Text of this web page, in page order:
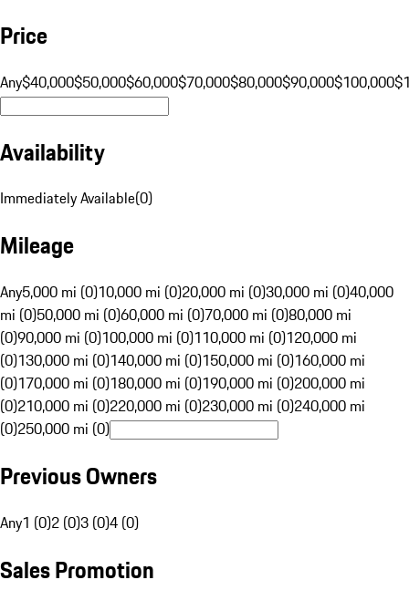
Price
Any$40,000$50,000$60,000$70,000$80,000$90,000$100,000
Availability
Immediately Available(0)
Mileage
Any5,000 mi (0)10,000 mi (0)20,000 mi (0)30,000 mi (0)40,000
mi (0)50,000 mi (0)60,000 mi (0)70,000 mi (0)80,000 mi
(0)90,000 mi (0)100,000 mi (0)110,000 mi (0)120,000 mi
(0)130,000 mi (0)140,000 mi (0)150,000 mi (0)160,000 mi
(0)170,000 mi (0)180,000 mi (0)190,000 mi (0)200,000 mi
(0)210,000 mi (0)220,000 mi (0)230,000 mi (0)240,000 mi
(0)250,000 mi (0)
Previous Owners
Any1 (0)2 (0)3 (0)4 (0)
Sales Promotion